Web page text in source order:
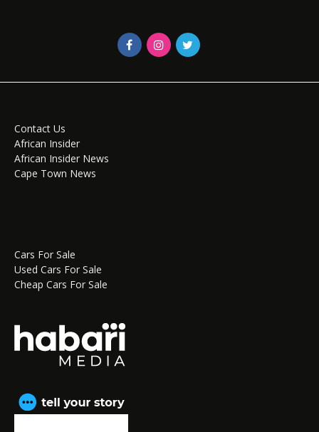
Contact Us
African Insider
African Insider News
Cape Town News
Cars For Sale
Used Cars For Sale
Cheap Cars For Sale